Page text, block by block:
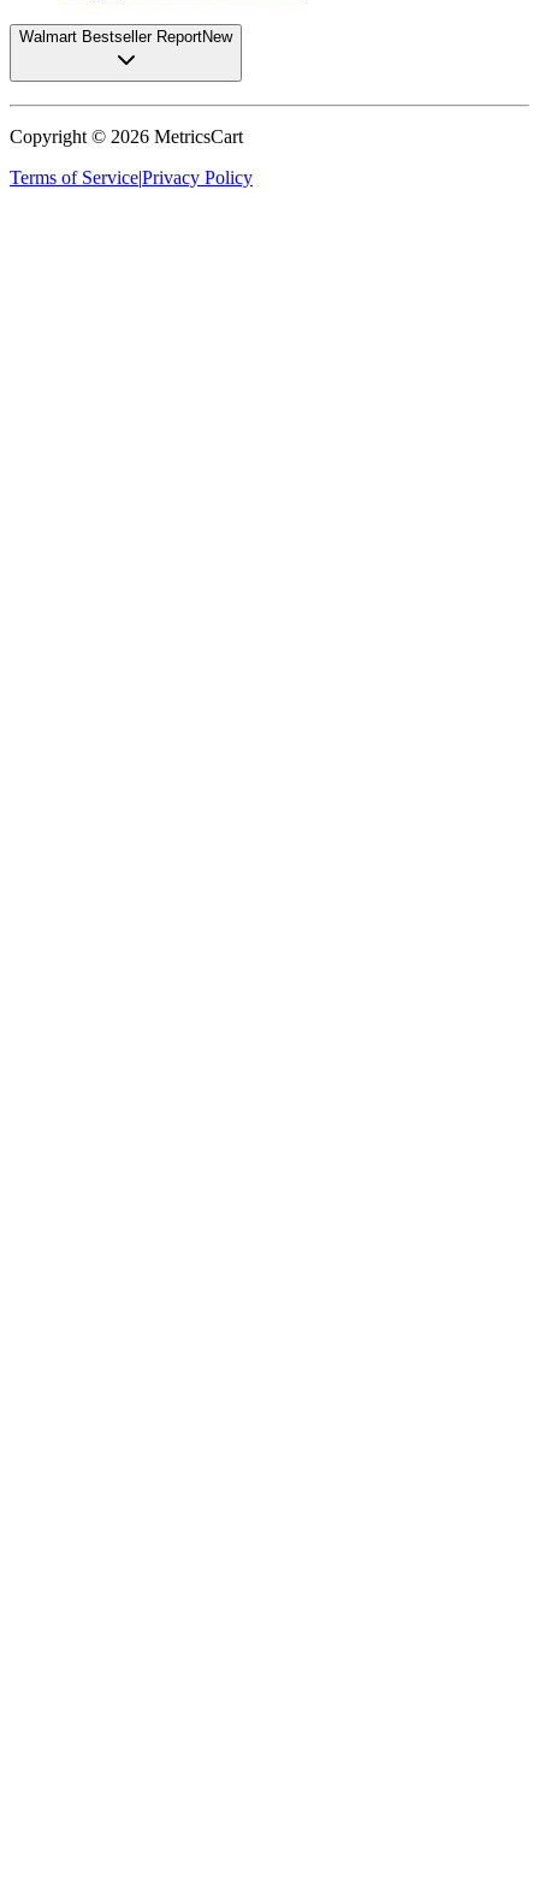
Walmart Bestseller ReportNew
Copyright © 2026 MetricsCart
Terms of Service|Privacy Policy